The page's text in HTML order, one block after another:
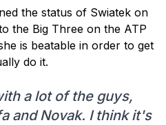
the status of Swiatek on
the Big Three on the ATP
is beatable in order to get
do it.
a lot of the guys,
and Novak. I think it's